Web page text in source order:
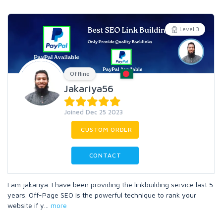
Level 3
Offline
Jakariya56
Joined Dec 25 2023
CUSTOM ORDER
CONTACT
I am jakariya. I have been providing the linkbuilding service last 5
years. Off-Page SEO is the powerful technique to rank your
website if y
more